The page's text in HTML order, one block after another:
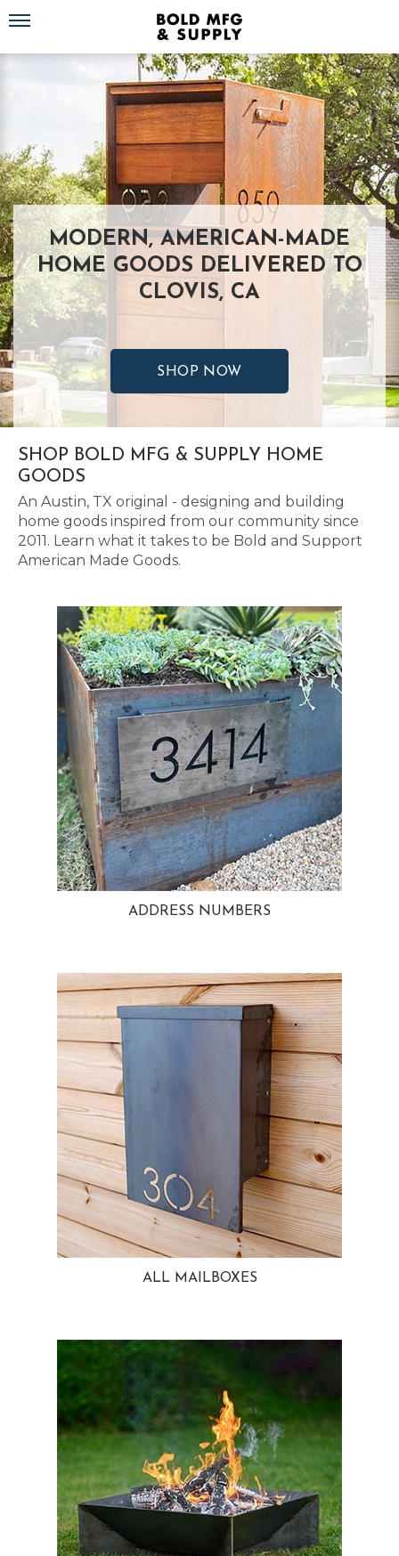
Toggle navigation
MODERN, AMERICAN-MADE
HOME GOODS DELIVERED TO
CLOVIS, CA
SHOP NOW
SHOP BOLD MFG & SUPPLY HOME
GOODS
An Austin, TX original - designing and building
home goods inspired from our community since
2011. Learn what it takes to be Bold and Support
American Made Goods.
ADDRESS NUMBERS
ALL MAILBOXES